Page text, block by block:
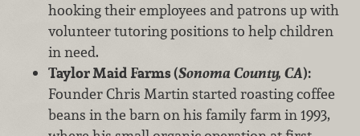
hooking their employees and patrons up with
volunteer tutoring positions to help children
in need.
Taylor Maid Farms (Sonoma County, CA):
Founder Chris Martin started roasting coffee
beans in the barn on his family farm in 1993,